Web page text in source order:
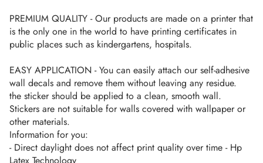
PREMIUM QUALITY - Our products are made on a printer that
is the only one in the world to have printing certificates in
public places such as kindergartens, hospitals.
EASY APPLICATION - You can easily attach our self-adhesive
wall decals and remove them without leaving any residue.
the sticker should be applied to a clean, smooth wall.
Stickers are not suitable for walls covered with wallpaper or
other materials.
Information for you:
- Direct daylight does not affect print quality over time - Hp